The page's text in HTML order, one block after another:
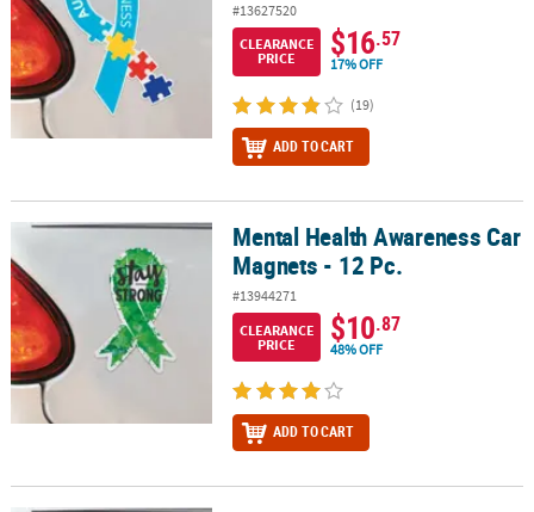
#13627520
CLEARANCE
PRICE
$16.57
17% OFF
(19)
ADD TO CART
Mental Health Awareness Car Magnets - 12 Pc.Mental Health Awareness Car
Magnets - 12 Pc.
#13944271
CLEARANCE
PRICE
$10.87
48% OFF
ADD TO CART